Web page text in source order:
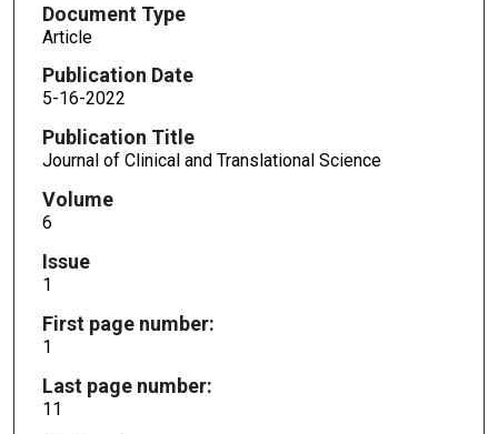
Document Type
Article
Publication Date
5-16-2022
Publication Title
Journal of Clinical and Translational Science
Volume
6
Issue
1
First page number:
1
Last page number:
11